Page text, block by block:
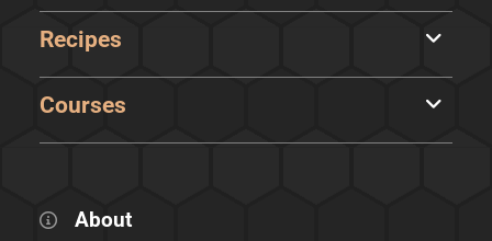
Recipes
Courses
About